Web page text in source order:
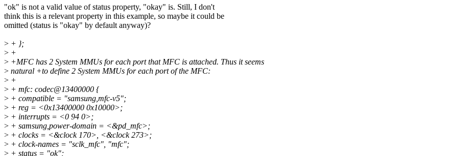
"ok" is not a valid value of status property, "okay" is. Still, I don't
think this is a relevant property in this example, so maybe it could be
omitted (status is "okay" by default anyway)?
> + };
> +
> +MFC has 2 System MMUs for each port that MFC is attached. Thus it seems
> natural +to define 2 System MMUs for each port of the MFC:
> +
> + mfc: codec@13400000 {
> + compatible = "samsung,mfc-v5";
> + reg = <0x13400000 0x10000>;
> + interrupts = <0 94 0>;
> + samsung,power-domain = <&pd_mfc>;
> + clocks = <&clock 170>, <&clock 273>;
> + clock-names = "sclk_mfc", "mfc";
> + status = "ok";